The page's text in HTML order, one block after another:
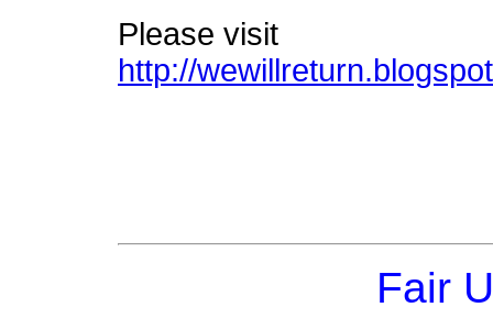
Please visit
http://
Fair